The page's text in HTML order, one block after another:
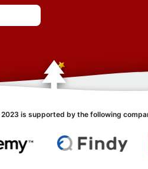
is supported by the following